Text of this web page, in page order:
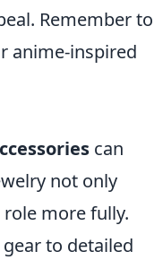
Remember to
anime-inspired
can
not only
more fully.
to detailed